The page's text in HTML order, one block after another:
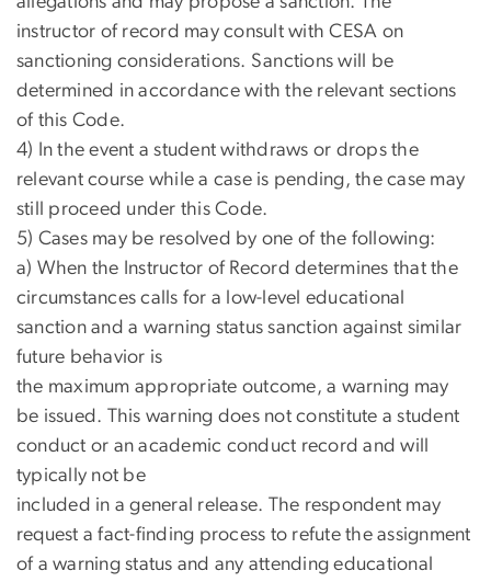
instructor of record may consult with CESA on
sanctioning considerations. Sanctions will be
determined in accordance with the relevant sections
of this Code.
4) In the event a student withdraws or drops the
relevant course while a case is pending, the case may
still proceed under this Code.
5) Cases may be resolved by one of the following:
a) When the Instructor of Record determines that the
circumstances calls for a low-level educational
sanction and a warning status sanction against similar
future behavior is
the maximum appropriate outcome, a warning may
be issued. This warning does not constitute a student
conduct or an academic conduct record and will
typically not be
included in a general release. The respondent may
request a fact-finding process to refute the assignment
of a warning status and any attending educational